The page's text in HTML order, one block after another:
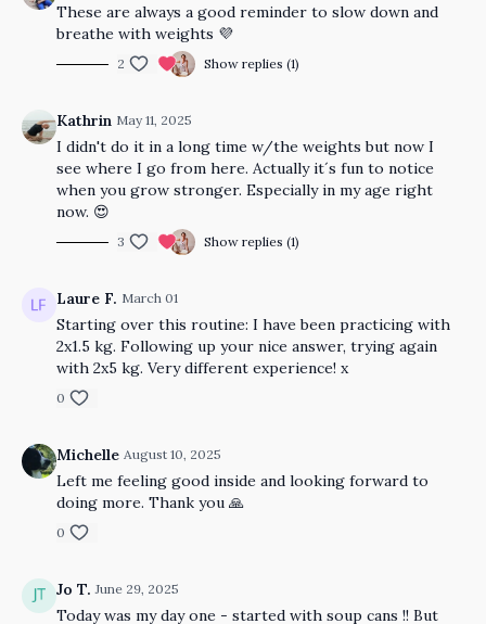
These are always a good reminder to slow down and
breathe with weights 💜
2 Show replies (1)
Kathrin May 11, 2025
I didn't do it in a long time w/the weights but now I
see where I go from here. Actually it´s fun to notice
when you grow stronger. Especially in my age right
now. 😍
3 Show replies (1)
Laure F. March 01
Starting over this routine: I have been practicing with
2x1.5 kg. Following up your nice answer, trying again
with 2x5 kg. Very different experience! x
0
Michelle August 10, 2025
Left me feeling good inside and looking forward to
doing more. Thank you 🙏
0
Jo T. June 29, 2025
Today was my day one - started with soup cans !! But